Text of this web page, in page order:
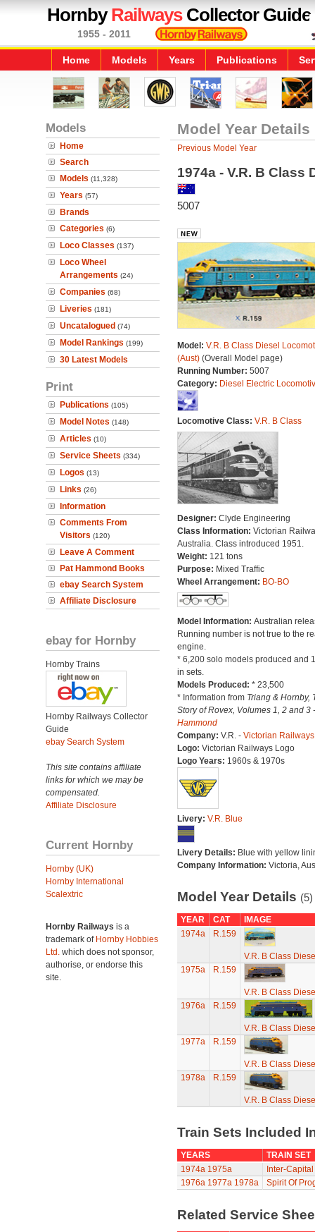
HornbyRailwaysCollector Guide
1955 - 2011
Home Models Years Publications
Models
Home
Search
Models (11,328)
Years (57)
Brands
Categories (6)
Loco Classes (137)
Loco Wheel
Arrangements (24)
Companies (68)
Liveries (181)
Uncatalogued (74)
Model Rankings (199)
30 Latest Models
Print
Publications (105)
Model Notes (148)
Articles (10)
Service Sheets (334)
Logos (13)
Links (26)
Information
Comments From
Visitors (120)
Leave A Comment
Pat Hammond Books
ebay Search System
Affiliate Disclosure
ebay for Hornby
Hornby Trains
Hornby Railways Collector
Guide
ebay Search System
This site contains affiliate
links for which we may be
compensated.
Affiliate Disclosure
Current Hornby
Hornby (UK)
Hornby International
Scalextric
Hornby Railways is a
trademark of Hornby Hobbies
Ltd. which does not sponsor,
authorise, or endorse this
site.
Model Year Details
Previous Model Year
1974a - V.R. B
5007
Model: V.R. B Class Diesel
(Aust)(Overall Model page)
Running Number: 5007
Category: Diesel Electric
Locomotive Class: V.R. B Class
Designer: Clyde Engineering
Class Information: Victorian
Australia. Class introduced 1951.
Weight: 121 tons
Purpose: Mixed Traffic
Wheel Arrangement: BO-BO
Model Information: Australian
Running number is not true to the
engine.
* 6,200 solo models produced and
in sets.
Models Produced: * 23,500
* Information from Triang & Hornby,
Story of Rovex, Volumes 1, 2 and 3
Hammond
Company: V.R. - Victorian Railways
Logo: Victorian Railways Logo
Logo Years: 1960s & 1970s
Livery: V.R. Blue
Livery Details: Blue with yellow
Company Information: Victoria,
Model Year Details (5)
YEAR CAT
IMAGE
1974a
R.159
V.R. B Class
1975a
R.159
V.R. B Class
1976a
R.159
V.R. B Class
1977a
R.159
V.R. B Class
1978a
R.159
V.R. B Class
Train Sets Included
YEARS
TRAIN SET
1974a 1975a
Inter-
1976a 1977a 1978a Spirit Of
Related Service